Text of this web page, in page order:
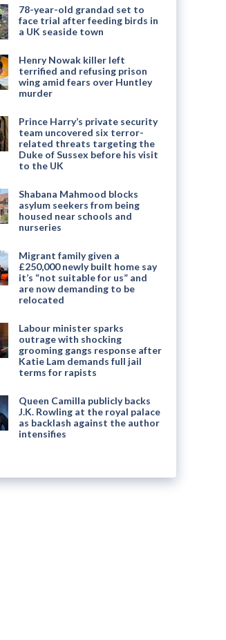
78-year-old grandad set to
face trial after feeding birds in
a UK seaside town
Henry Nowak killer left
terrified and refusing prison
wing amid fears over Huntley
murder
Prince Harry’s private security
team uncovered six terror-
related threats targeting the
Duke of Sussex before his visit
to the UK
Shabana Mahmood blocks
asylum seekers from being
housed near schools and
nurseries
Migrant family given a
£250,000 newly built home say
it’s “not suitable for us” and
are now demanding to be
relocated
Labour minister sparks
outrage with shocking
grooming gangs response after
Katie Lam demands full jail
terms for rapists
Queen Camilla publicly backs
J.K. Rowling at the royal palace
as backlash against the author
intensifies